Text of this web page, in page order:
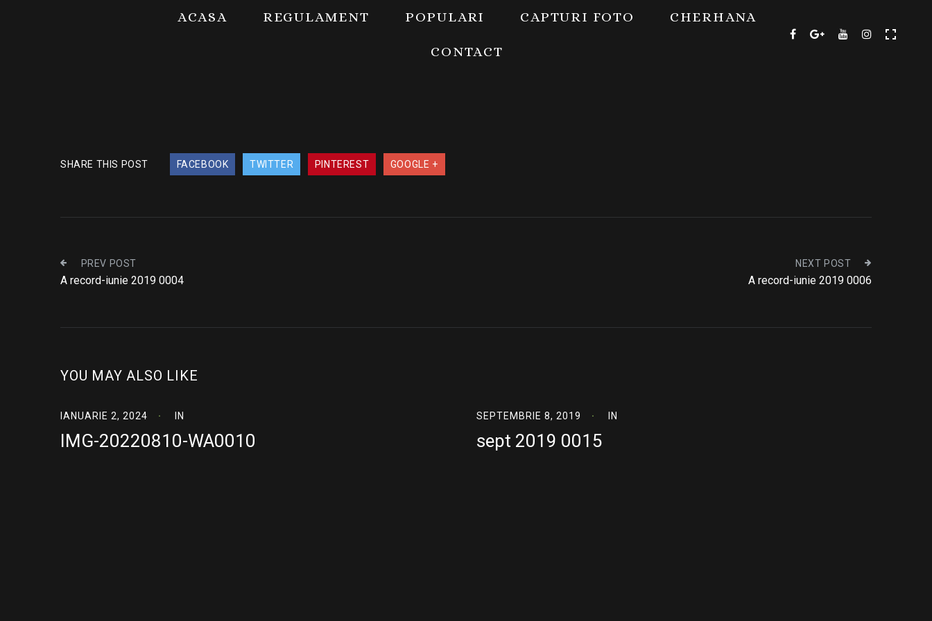
ACASA REGULAMENT POPULARI CAPTURI FOTO CHERHANA
CONTACT
SHARE THIS POST FACEBOOK TWITTER PINTEREST GOOGLE +
PREV POST
A record-iunie 2019 0004
NEXT POST
A record-iunie 2019 0006
YOU MAY ALSO LIKE
IANUARIE 2, 2024 IN
IMG-20220810-WA0010
SEPTEMBRIE 8, 2019 IN
sept 2019 0015